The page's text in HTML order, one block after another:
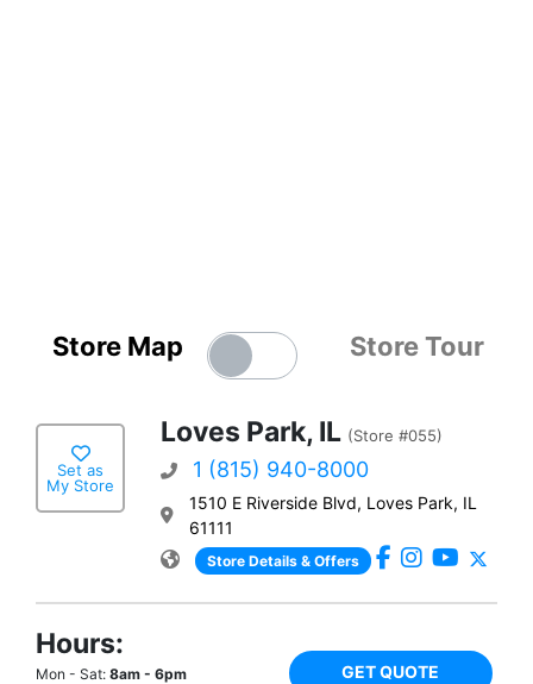
Store Map Store Tour
Set as
My Store
Loves Park, IL (Store #055)
1 (815) 940-8000
1510 E Riverside Blvd, Loves Park, IL
61111
Store Details & Offers
Hours:
Mon - Sat: 8am - 6pm GET QUOTE